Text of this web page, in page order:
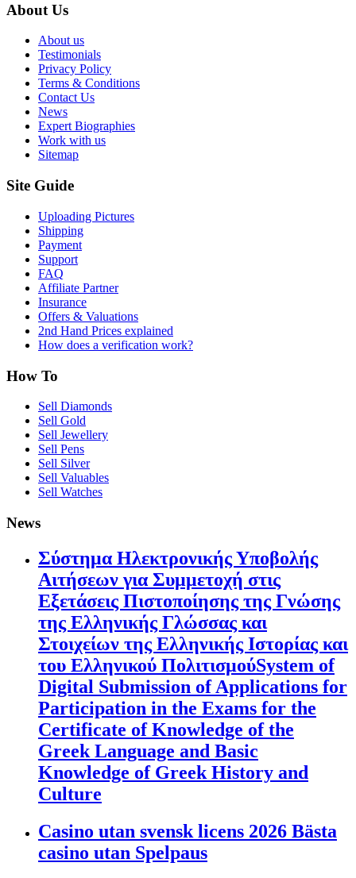
About Us
About us
Testimonials
Privacy Policy
Terms & Conditions
Contact Us
News
Expert Biographies
Work with us
Sitemap
Site Guide
Uploading Pictures
Shipping
Payment
Support
FAQ
Affiliate Partner
Insurance
Offers & Valuations
2nd Hand Prices explained
How does a verification work?
How To
Sell Diamonds
Sell Gold
Sell Jewellery
Sell Pens
Sell Silver
Sell Valuables
Sell Watches
News
Σύστημα Ηλεκτρονικής Υποβολής
Αιτήσεων για Συμμετοχή στις
Εξετάσεις Πιστοποίησης της Γνώσης
της Ελληνικής Γλώσσας και
Στοιχείων της Ελληνικής Ιστορίας και
του Ελληνικού ΠολιτισμούSystem of
Digital Submission of Applications for
Participation in the Exams for the
Certificate of Knowledge of the
Greek Language and Basic
Knowledge of Greek History and
Culture
Casino utan svensk licens 2026 Bästa
casino utan Spelpaus